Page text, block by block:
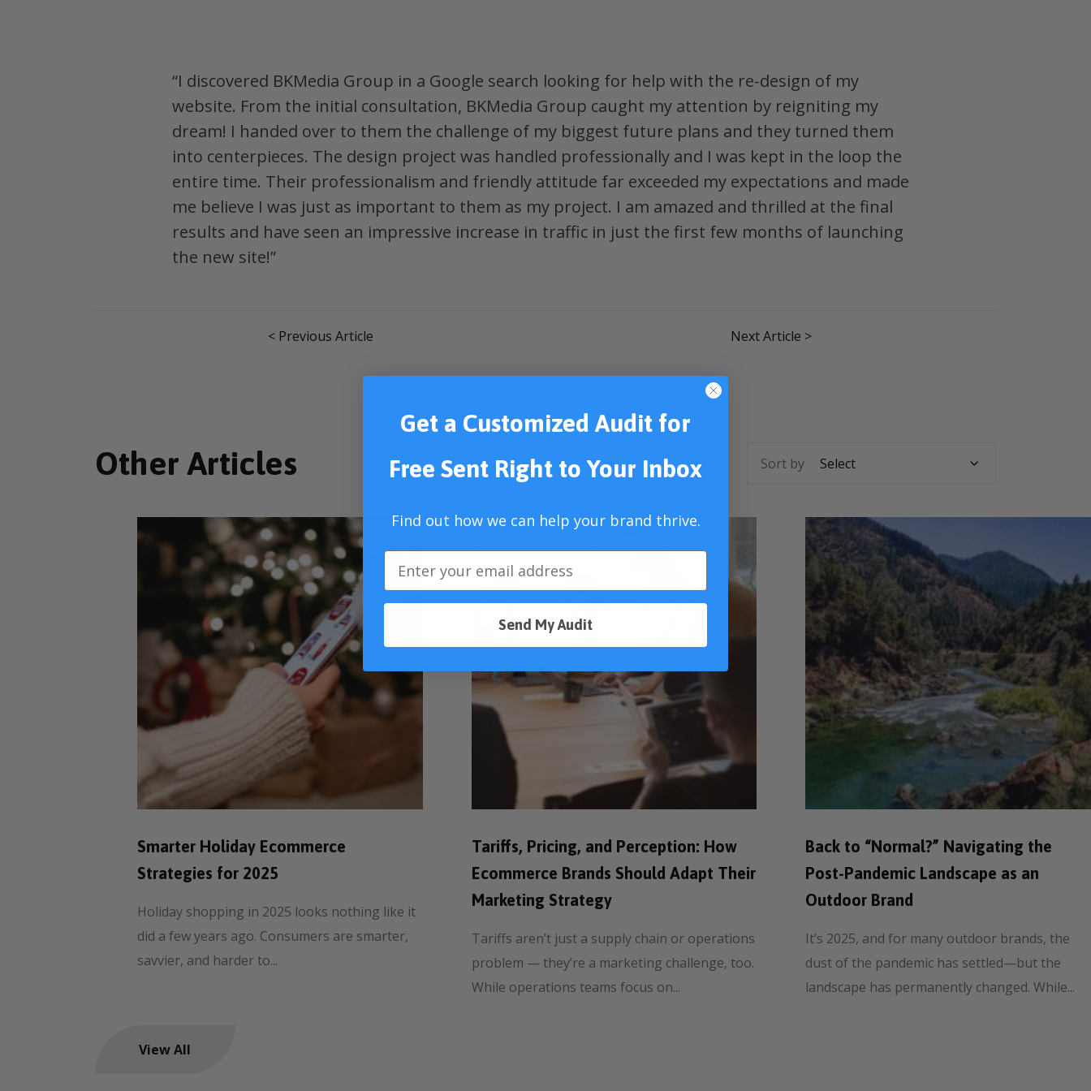
“I discovered BKMedia Group in a Google search looking for help with the re-design of my
website. From the initial consultation, BKMedia Group caught my attention by reigniting my
dream! I handed over to them the challenge of my biggest future plans and they turned them
into centerpieces. The design project was handled professionally and I was kept in the loop the
entire time. Their professionalism and friendly attitude far exceeded my expectations and made
me believe I was just as important to them as my project. I am amazed and thrilled at the final
results and have seen an impressive increase in traffic in just the first few months of launching
the new site!”
< Previous Article Next Article >
Other Articles Sort by
Smarter Holiday Ecommerce
Strategies for 2025
Holiday shopping in 2025 looks nothing like it
did a few years ago. Consumers are smarter,
savvier, and harder to...
Tariffs, Pricing, and Perception: How
Ecommerce Brands Should Adapt Their
Marketing Strategy
Tariffs aren’t just a supply chain or operations
problem — they’re a marketing challenge, too.
While operations teams focus on...
Back to “Normal?” Navigating the
Post-Pandemic Landscape as an
Outdoor Brand
It’s 2025, and for many outdoor brands, the
dust of the pandemic has settled—but the
landscape has permanently changed. While...
View All
Get a Customized Audit for
Free Sent Right to Your Inbox
Find out how we can help your brand thrive.
Send My Audit